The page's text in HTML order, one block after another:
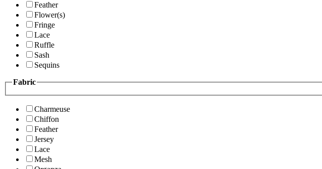
Feather
Flower(s)
Fringe
Lace
Ruffle
Sash
Sequins
Fabric
Charmeuse
Chiffon
Feather
Jersey
Lace
Mesh